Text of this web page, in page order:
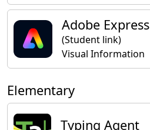
Adobe Express
(Student link)
Visual Information
Elementary
Typing Agent